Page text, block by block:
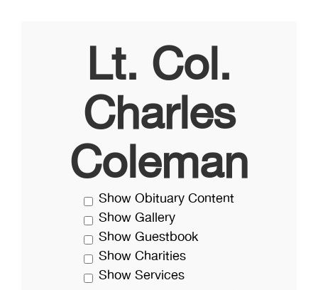
Lt. Col.
Charles
Coleman
Show Obituary Content
Show Gallery
Show Guestbook
Show Charities
Show Services